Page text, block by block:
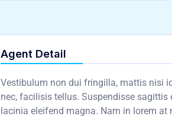
Agent Detail
Vestibulum non dui fringilla, mattis nisi
nec, facilisis tellus. Suspendisse
lacinia eleifend magna. Nam in lorem at